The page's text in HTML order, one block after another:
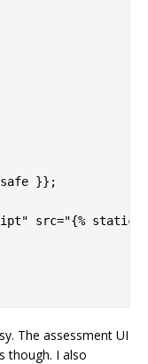
}};
src="{% static
The assessment UI
though. I also